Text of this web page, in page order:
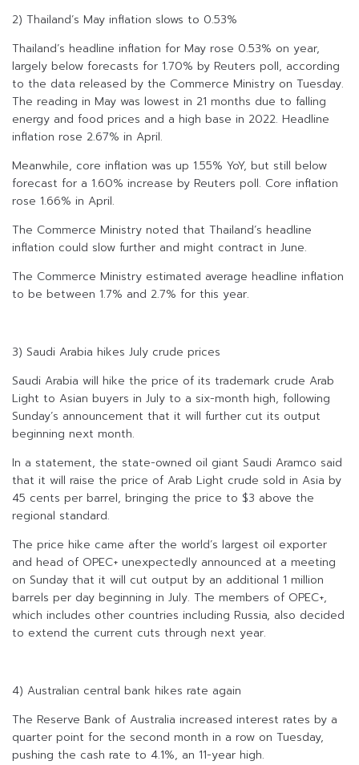
2) Thailand’s May inflation slows to 0.53%
Thailand’s headline inflation for May rose 0.53% on year,
largely below forecasts for 1.70% by Reuters poll, according
to the data released by the Commerce Ministry on Tuesday.
The reading in May was lowest in 21 months due to falling
energy and food prices and a high base in 2022. Headline
inflation rose 2.67% in April.
Meanwhile, core inflation was up 1.55% YoY, but still below
forecast for a 1.60% increase by Reuters poll. Core inflation
rose 1.66% in April.
The Commerce Ministry noted that Thailand’s headline
inflation could slow further and might contract in June.
The Commerce Ministry estimated average headline inflation
to be between 1.7% and 2.7% for this year.
3) Saudi Arabia hikes July crude prices
Saudi Arabia will hike the price of its trademark crude Arab
Light to Asian buyers in July to a six-month high, following
Sunday’s announcement that it will further cut its output
beginning next month.
In a statement, the state-owned oil giant Saudi Aramco said
that it will raise the price of Arab Light crude sold in Asia by
45 cents per barrel, bringing the price to $3 above the
regional standard.
The price hike came after the world’s largest oil exporter
and head of OPEC+ unexpectedly announced at a meeting
on Sunday that it will cut output by an additional 1 million
barrels per day beginning in July. The members of OPEC+,
which includes other countries including Russia, also decided
to extend the current cuts through next year.
4) Australian central bank hikes rate again
The Reserve Bank of Australia increased interest rates by a
quarter point for the second month in a row on Tuesday,
pushing the cash rate to 4.1%, an 11-year high.